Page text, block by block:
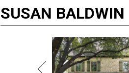
SUSAN BALDWIN